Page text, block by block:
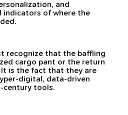
and
of where the
recognize that the baffling
cargo pant or the return
is the fact that they are
digital, data-driven
century tools.